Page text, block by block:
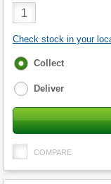
Product
Quantity
Check stock in your
Fulfilment
Collect
Deliver
COMPARE